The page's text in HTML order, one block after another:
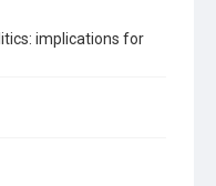
implications for